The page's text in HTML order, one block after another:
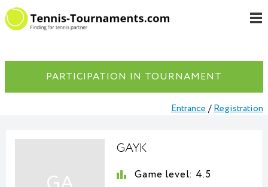
PARTICIPATION IN TOURNAMENT
Entrance/Registration
GAYK
Game level: 4.5